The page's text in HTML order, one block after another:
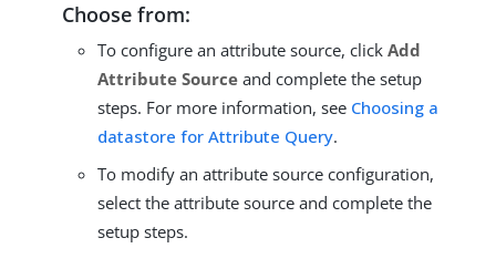
Choose from:
To configure an attribute source, click Add
Attribute Source and complete the setup
steps. For more information, see Choosing a
datastore for Attribute Query.
To modify an attribute source configuration,
select the attribute source and complete the
setup steps.